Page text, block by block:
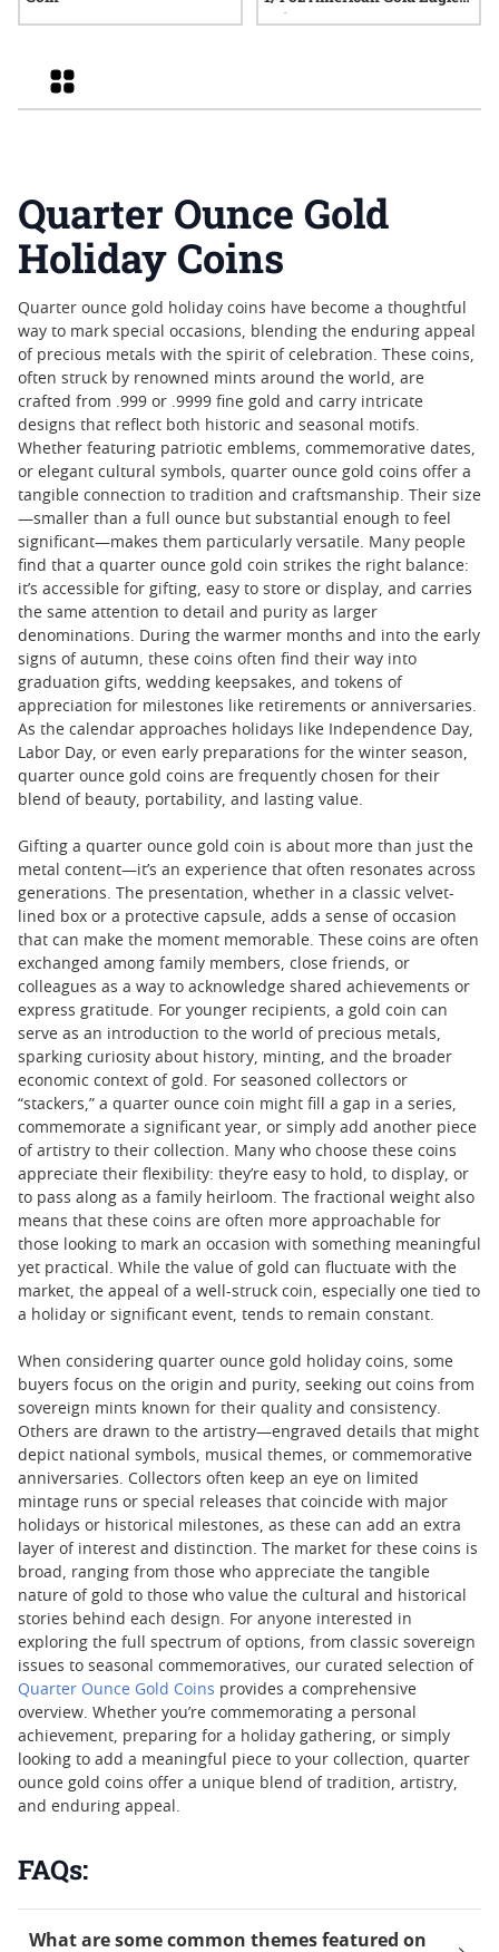
Coin
Grid
Quarter Ounce Gold
Holiday Coins
Quarter ounce gold holiday coins have become a thoughtful
way to mark special occasions, blending the enduring appeal
of precious metals with the spirit of celebration. These coins,
often struck by renowned mints around the world, are
crafted from .999 or .9999 fine gold and carry intricate
designs that reflect both historic and seasonal motifs.
Whether featuring patriotic emblems, commemorative dates,
or elegant cultural symbols, quarter ounce gold coins offer a
tangible connection to tradition and craftsmanship. Their size
—smaller than a full ounce but substantial enough to feel
significant—makes them particularly versatile. Many people
find that a quarter ounce gold coin strikes the right balance:
it’s accessible for gifting, easy to store or display, and carries
the same attention to detail and purity as larger
denominations. During the warmer months and into the early
signs of autumn, these coins often find their way into
graduation gifts, wedding keepsakes, and tokens of
appreciation for milestones like retirements or anniversaries.
As the calendar approaches holidays like Independence Day,
Labor Day, or even early preparations for the winter season,
quarter ounce gold coins are frequently chosen for their
blend of beauty, portability, and lasting value.
Gifting a quarter ounce gold coin is about more than just the
metal content—it’s an experience that often resonates across
generations. The presentation, whether in a classic velvet-
lined box or a protective capsule, adds a sense of occasion
that can make the moment memorable. These coins are often
exchanged among family members, close friends, or
colleagues as a way to acknowledge shared achievements or
express gratitude. For younger recipients, a gold coin can
serve as an introduction to the world of precious metals,
sparking curiosity about history, minting, and the broader
economic context of gold. For seasoned collectors or
“stackers,” a quarter ounce coin might fill a gap in a series,
commemorate a significant year, or simply add another piece
of artistry to their collection. Many who choose these coins
appreciate their flexibility: they’re easy to hold, to display, or
to pass along as a family heirloom. The fractional weight also
means that these coins are often more approachable for
those looking to mark an occasion with something meaningful
yet practical. While the value of gold can fluctuate with the
market, the appeal of a well-struck coin, especially one tied to
a holiday or significant event, tends to remain constant.
When considering quarter ounce gold holiday coins, some
buyers focus on the origin and purity, seeking out coins from
sovereign mints known for their quality and consistency.
Others are drawn to the artistry—engraved details that might
depict national symbols, musical themes, or commemorative
anniversaries. Collectors often keep an eye on limited
mintage runs or special releases that coincide with major
holidays or historical milestones, as these can add an extra
layer of interest and distinction. The market for these coins is
broad, ranging from those who appreciate the tangible
nature of gold to those who value the cultural and historical
stories behind each design. For anyone interested in
exploring the full spectrum of options, from classic sovereign
issues to seasonal commemoratives, our curated selection of
Quarter Ounce Gold Coins provides a comprehensive
overview. Whether you’re commemorating a personal
achievement, preparing for a holiday gathering, or simply
looking to add a meaningful piece to your collection, quarter
ounce gold coins offer a unique blend of tradition, artistry,
and enduring appeal.
FAQs:
What are some common themes featured on